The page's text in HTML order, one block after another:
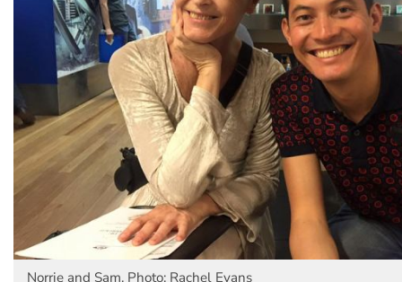
Norrie and Sam. Photo: Rachel Evans